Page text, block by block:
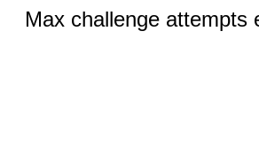
Max challenge attempts